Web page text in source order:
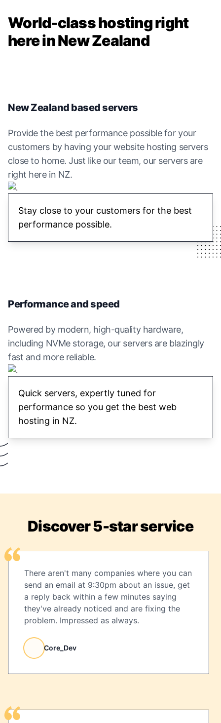
World-class hosting right
here in New Zealand
New Zealand based servers
Provide the best performance possible for your
customers by having your website hosting servers
close to home. Just like our team, our servers are
right here in NZ.
Stay close to your customers for the best
performance possible.
Performance and speed
Powered by modern, high-quality hardware,
including NVMe storage, our servers are blazingly
fast and more reliable.
Quick servers, expertly tuned for
performance so you get the best web
hosting in NZ.
Discover 5-star service
There aren't many companies where you can
send an email at 9:30pm about an issue, get
a reply back within a few minutes saying
they've already noticed and are fixing the
problem. Impressed as always.
Core_Dev